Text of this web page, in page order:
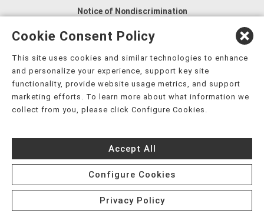
Notice of Nondiscrimination
English
العربية,
Nederlands
Kreyòl Ayisyen Deutsch
हिंदी, Hmoob, Igbo asusu, Ilokano, Italiano, 日本語,
한국어, Ɓàsɔ́ɔ̀‑wùɖù‑po‑nyɔ̀, ພາສາລາວ, Kajin Ṃajōḷ, ខ្មែរ,
नेपाली فارسی
Español, ܣܘܼܪܸܬ݂,
Türkçe, Українська, اُردُو, Tiếng Việt, èdè Yorùbá, עִברִית
Cookie Consent Policy
This site uses cookies and similar technologies to enhance
and personalize your experience, support key site
functionality, provide website usage metrics, and support
marketing efforts. To learn more about what information we
collect from you, please click Configure Cookies.
Accept All
Configure Cookies
Privacy Policy